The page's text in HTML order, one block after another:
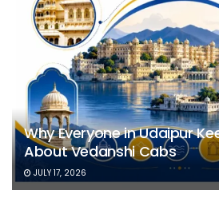
Why Everyone in Udaipur
About Vedanshi Cabs
JULY 17, 2026